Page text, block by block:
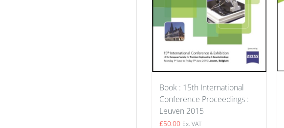
Book : 15th International
Conference Proceedings :
Leuven 2015
£50.00 Ex. VAT